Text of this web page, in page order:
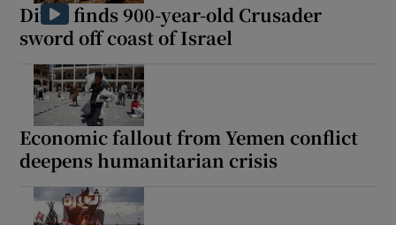
Diver finds 900-year-old Crusader
sword off coast of Israel
Economic fallout from Yemen conflict
deepens humanitarian crisis